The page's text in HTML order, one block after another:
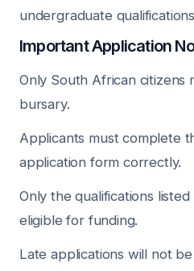
undergraduate
Important Application
Only South African citizens
bursary.
Applicants must complete
application form correctly.
Only the qualifications
eligible for funding.
Late applications will not